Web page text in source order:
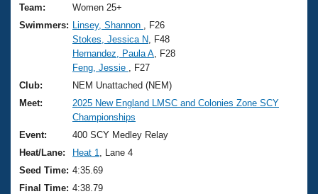
Training Plans
Swimming Guides
Video Stroke Analysis
Club Finder
Workout Tracking
SWIMMER Magazine
2026 Summer Nationals
National Championships
Results And Rankings
Records
Eligibility Policy
About Us
What Is Masters Swimming?
USMS Community
Logo Merchandise
Membership Benefits
Join
Team:
Women 25+
Swimmers:
Linsey, Shannon
, F26
Stokes, Jessica N , F48
Hernandez, Paula A , F28
Feng, Jessie
, F27
Club:
NEM Unattached (NEM)
Meet:
2025 New England LMSC and Colonies Zone SCY
Championships
Event:
400 SCY Medley Relay
Heat/Lane:
Heat 1
, Lane 4
Seed Time: 4:35.69
Final Time: 4:38.79